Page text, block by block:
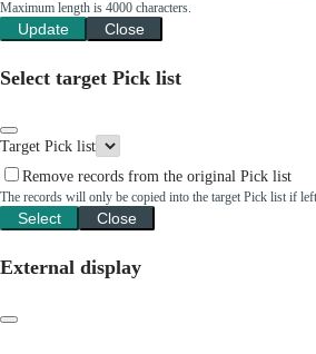
Maximum length is 4000 characters.
Update Close
Select target Pick list
Target Pick list
Remove records from the original Pick list
The records will only be copied into the target Pick list if
Select Close
External display